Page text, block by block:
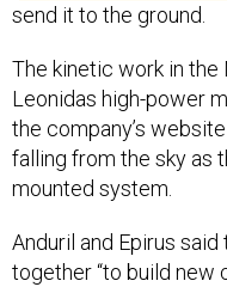
send it to the ground.
The kinetic work in the
Leonidas high-power
the company’s
falling from the sky as
mounted system.
Anduril and Epirus
together “to build new